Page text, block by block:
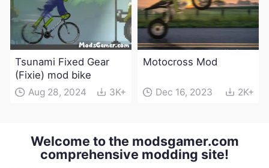
Tsunami Fixed Gear
(Fixie) mod bike
Aug 28, 2024 3K+
Motocross Mod
Dec 16, 2023 2K+
Welcome to the modsgamer.com
comprehensive modding site!